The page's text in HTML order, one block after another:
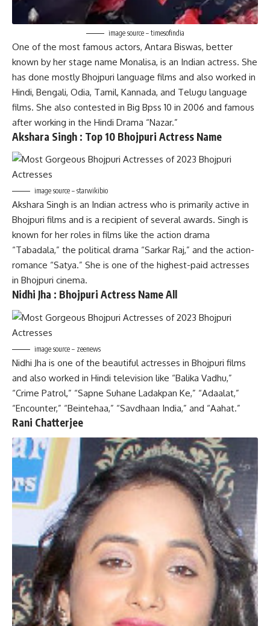
image source – timesofindia
One of the most famous actors, Antara Biswas, better
known by her stage name Monalisa, is an Indian actress. She
has done mostly Bhojpuri language films and also worked in
Hindi, Bengali, Odia, Tamil, Kannada, and Telugu language
films. She also contested in Big Bpss 10 in 2006 and famous
after working in the Hindi Drama “Nazar.”
Akshara Singh : Top 10 Bhojpuri Actress Name
image source – starwikibio
Akshara Singh is an Indian actress who is primarily active in
Bhojpuri films and is a recipient of several awards. Singh is
known for her roles in films like the action drama
“Tabadala,” the political drama “Sarkar Raj,” and the action-
romance “Satya.” She is one of the highest-paid actresses
in Bhojpuri cinema.
Nidhi Jha : Bhojpuri Actress NameAll
image source – zeenews
Nidhi Jha is one of the beautiful actresses in Bhojpuri films
and also worked in Hindi television like “Balika Vadhu,”
“Crime Patrol,” “Sapne Suhane Ladakpan Ke,” “Adaalat,”
“Encounter,” “Beintehaa,” “Savdhaan India,” and “Aahat.”
Rani Chatterjee